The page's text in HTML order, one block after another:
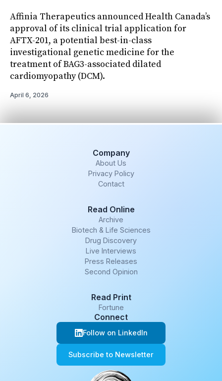
Affinia Therapeutics announced Health Canada’s
approval of its clinical trial application for
AFTX-201, a potential best-in-class
investigational genetic medicine for the
treatment of BAG3-associated dilated
cardiomyopathy (DCM).
April 6, 2026
Company
About Us
Privacy Policy
Contact
Read Online
Archive
Biotech & Life Sciences
Drug Discovery
Live Interviews
Press Releases
Second Opinion
Read Print
Fortune
Connect
Follow on LinkedIn
Subscribe to Newsletter